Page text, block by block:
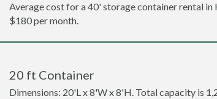
Average cost for a 40' storage container rental in
$180 per month.
20 ft Container
Dimensions: 20'L x 8'W x 8'H. Total capacity is